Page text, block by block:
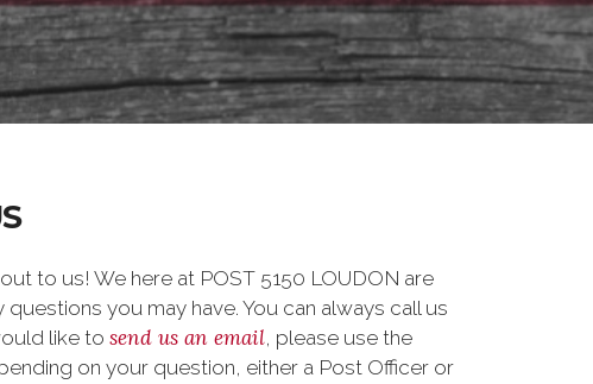
to us! We here at POST 5150 LOUDON are
you may have. You can always call us
like to send us an email, please use the
on your question, either a Post Officer or